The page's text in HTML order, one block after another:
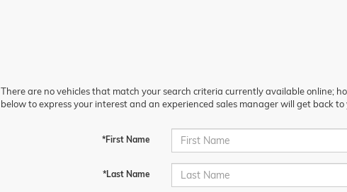
There are no vehicles that match your search criteria currently available online;
below to express your interest and an experienced sales manager will get back to
*First Name
*Last Name